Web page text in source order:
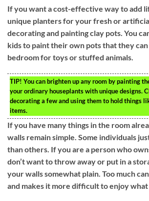
If you want a cost-effective way to add
unique planters for your fresh or
decorating and painting clay pots. You
kids to paint their own pots that they
bedroom for toys or stuffed animals.
TIP! You can brighten up any room by painting
your ordinary houseplants with unique designs.
decorating a few and using them to hold things
items.
If you have many things in the room
walls remain simple. Some individuals
than others. If you are a person who
don’t want to throw away or put in a
your walls somewhat plain. Too much
and makes it more difficult to enjoy what